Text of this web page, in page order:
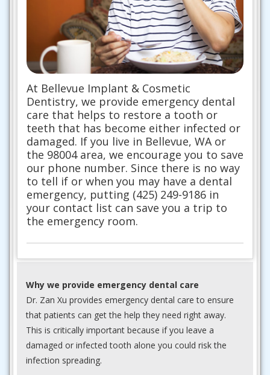
At Bellevue Implant & Cosmetic
Dentistry, we provide emergency dental
care that helps to restore a tooth or
teeth that has become either infected or
damaged. If you live in Bellevue, WA or
the 98004 area, we encourage you to save
our phone number. Since there is no way
to tell if or when you may have a dental
emergency, putting (425) 249-9186 in
your contact list can save you a trip to
the emergency room.
Why we provide emergency dental care
Dr. Zan Xu provides emergency dental care to ensure
that patients can get the help they need right away.
This is critically important because if you leave a
damaged or infected tooth alone you could risk the
infection spreading.